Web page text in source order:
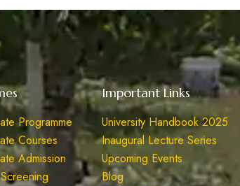
Programme
Courses
Admission
Important Links
University Handbook 2025
Inaugural Lecture Series
Upcoming Events
Blog